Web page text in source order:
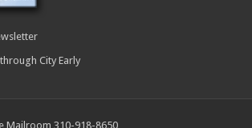
City Early
Mailroom 310-918-8650